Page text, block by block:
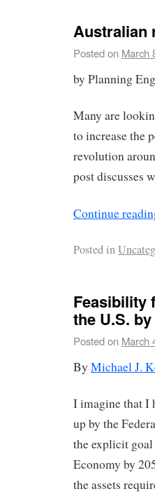
Australian
Posted on March
by Planning
Many are
to increase the
revolution
post discusses
Continue
Posted in
Feasibility
the U.S.
Posted on March
By Michael J.
I imagine that I
up by the
the explicit
Economy by
the assets